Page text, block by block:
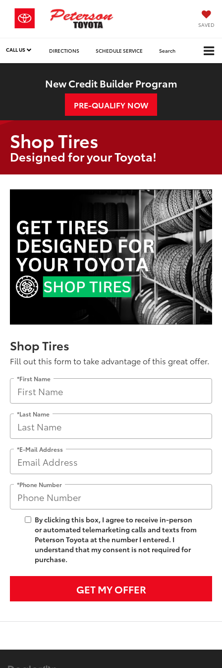
SAVED
CALL US DIRECTIONS SCHEDULE SERVICE Search
New Credit Builder Program
PRE-QUALIFY NOW
Shop Tires
Designed for your Toyota!
Shop Tires
Fill out this form to take advantage of this great offer.
*First Name
*Last Name
*E-Mail Address
*Phone Number
By clicking this box, I agree to receive in-person
or automated telemarketing calls and texts from
Peterson Toyota at the number I entered. I
understand that my consent is not required for
purchase.
GET MY OFFER